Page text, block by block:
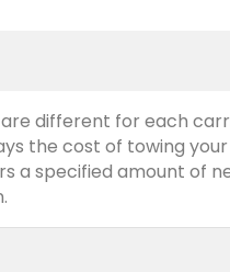
different for each
the cost of towing
a specified amount of